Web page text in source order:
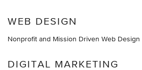
WEB DESIGN
Nonprofit and Mission Driven Web Design
DIGITAL MARKETING